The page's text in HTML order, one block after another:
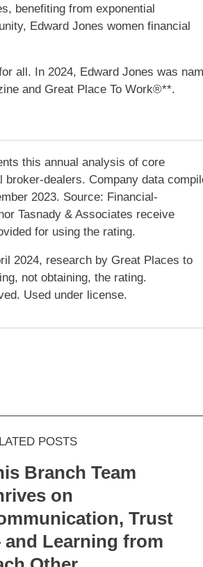
benefiting from exponential
Edward Jones women financial
all. In 2024, Edward Jones was
and Great Place To Work®**.
this annual analysis of core
dealers. Company data
2023. Source: Financial-
Tasnady & Associates receive
for using the rating.
2024, research by Great Places to
not obtaining, the rating.
Used under license.
POSTS
Branch Team
on
Trust
Learning from